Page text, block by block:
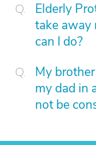
Elderly
take away
can I do?
My
my dad in
not be